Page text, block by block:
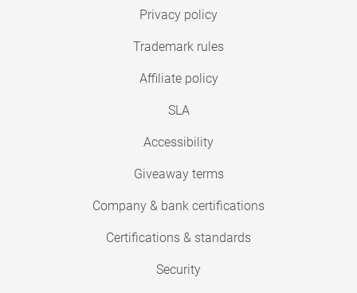
Privacy policy
Trademark rules
Affiliate policy
SLA
Accessibility
Giveaway terms
Company & bank certifications
Certifications & standards
Security